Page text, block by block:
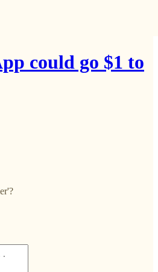
could go $1 to